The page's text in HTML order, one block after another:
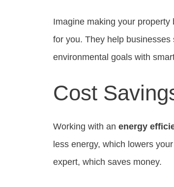
Imagine making your
for you. They help
environmental goals with
Cost
Working with an energy
less energy, which lowers
expert, which saves money.